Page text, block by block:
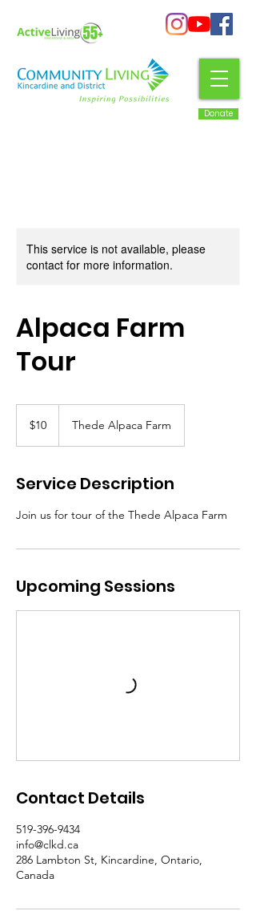
Donate
This service is not available, please
contact for more information.
Alpaca Farm
Tour
dollars$10 Thede Alpaca Farm
Service Description
Join us for tour of the Thede Alpaca Farm
Upcoming Sessions
Contact Details
519-396-9434
info@clkd.ca
286 Lambton St, Kincardine, Ontario,
Canada